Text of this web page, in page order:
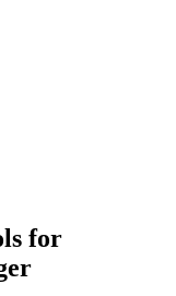
for